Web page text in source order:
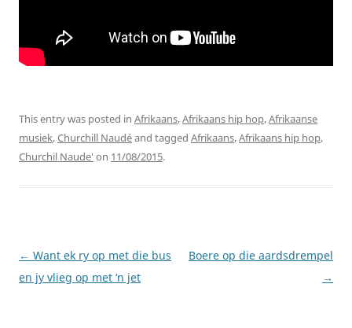
This entry was posted in Afrikaans,Afrikaans hip hop,Afrikaanse
musiek,Churchill Naudéand tagged Afrikaans,Afrikaans hip hop,
Churchil Naude' on 11/08/2015.
Post
navigation
← Want ek ry op met die bus
en jy vlieg op met ‘n jet
Boere op die aardsdrempel
→